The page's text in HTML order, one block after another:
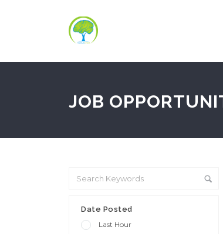
JOB
Date Posted
Last Hour